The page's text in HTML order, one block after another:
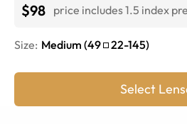
$98 price includes 1.5 index
Size: Medium (49 22-145)
Select